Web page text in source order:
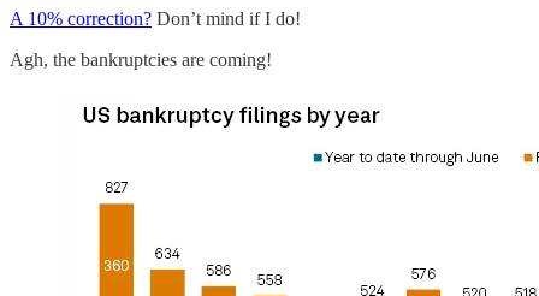
A 10% correction? Don’t mind if I do!
Agh, the bankruptcies are coming!